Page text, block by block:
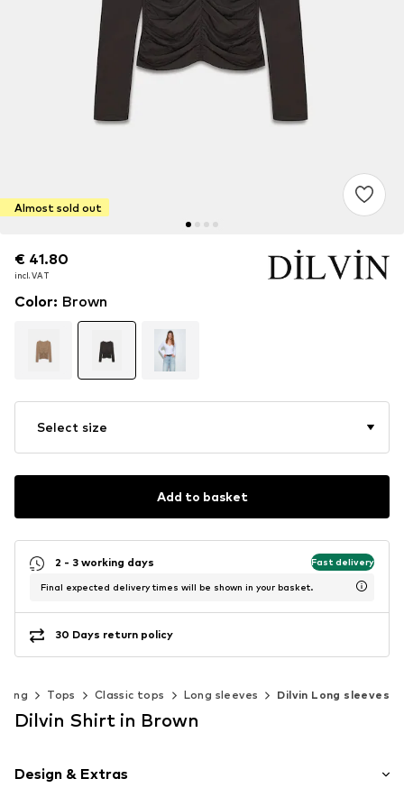
Almost sold out
€ 41.80
incl. VAT
€ 41.80
incl. VAT
Color: Brown
Select size
Add to basket
2 - 3 working days Fast delivery
Final expected delivery times will be shown in your basket.
30 Days return policy
Tops Classic tops Long sleeves Dilvin Long sleeves
Dilvin Shirt in Brown
Design & Extras